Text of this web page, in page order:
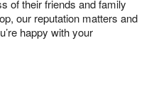
of their friends and family
our reputation matters and
happy with your